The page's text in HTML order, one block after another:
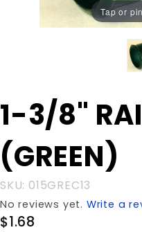
Tap or
Purchase
1-3/8"
RAIL END
CUP
(GREEN)
1-3/8"
(GREEN)
SKU: 015GREC13
No reviews yet. Write a
$1.68